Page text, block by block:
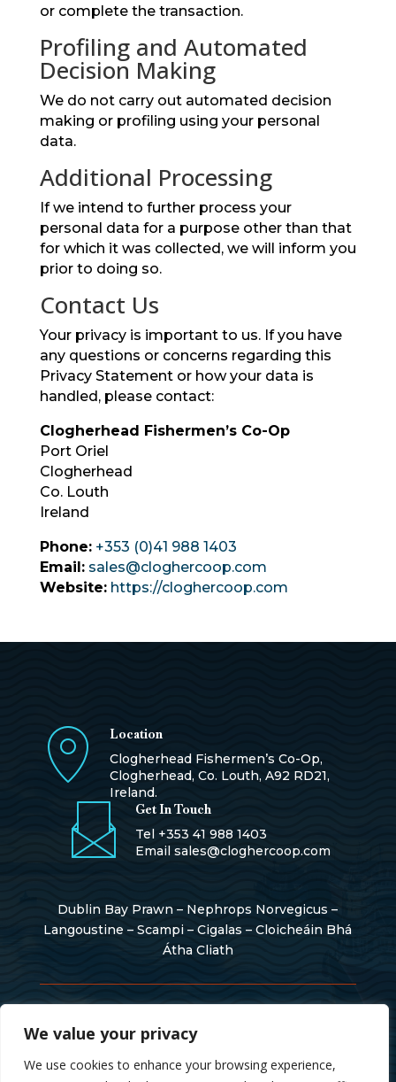
We value your privacy
We use cookies to enhance your browsing experience,
or complete the transaction.
Profiling and Automated
Decision Making
We do not carry out automated decision
making or profiling using your personal
data.
Additional Processing
If we intend to further process your
personal data for a purpose other than that
for which it was collected, we will inform you
prior to doing so.
Contact Us
Your privacy is important to us. If you have
any questions or concerns regarding this
Privacy Statement or how your data is
handled, please contact:
Clogherhead Fishermen’s Co-Op
Port Oriel
Clogherhead
Co. Louth
Ireland
Phone: +353 (0)41 988 1403
Email: sales@cloghercoop.com
Website: https://cloghercoop.com
Location
Clogherhead Fishermen’s Co-Op,
Clogherhead, Co. Louth, A92 RD21,
Ireland.
Get In Touch
Tel +353 41 988 1403
Email sales@cloghercoop.com
Dublin Bay Prawn – Nephrops Norvegicus –
Langoustine – Scampi – Cigalas – Cloicheáin Bhá
Átha Cliath